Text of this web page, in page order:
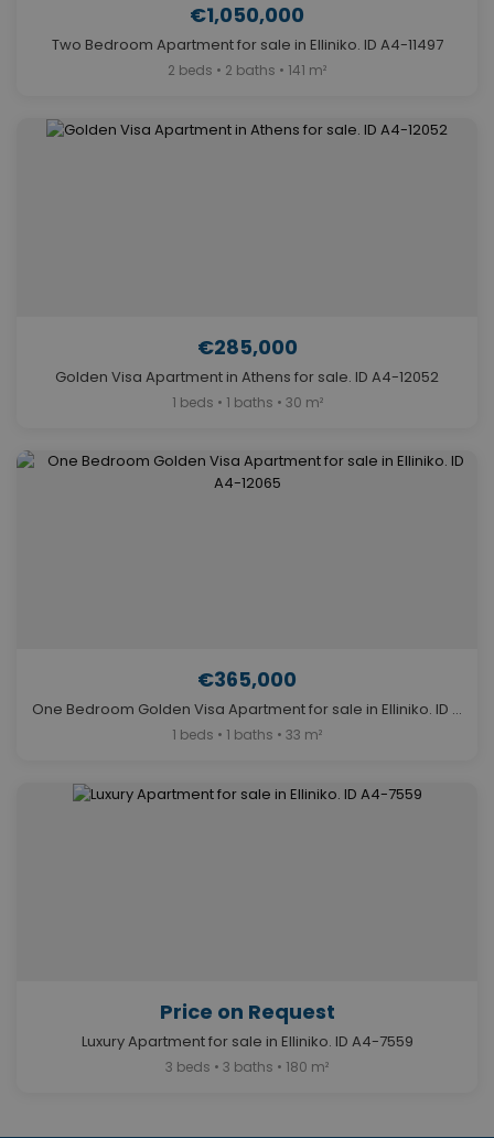
€1,050,000
Two Bedroom Apartment for sale in Elliniko. ID A4-11497
2 beds • 2 baths • 141 m²
€285,000
Golden Visa Apartment in Athens for sale. ID A4-12052
1 beds • 1 baths • 30 m²
€365,000
One Bedroom Golden Visa Apartment for sale in Elliniko. ID A4-12065
1 beds • 1 baths • 33 m²
Price on Request
Luxury Apartment for sale in Elliniko. ID A4-7559
3 beds • 3 baths • 180 m²